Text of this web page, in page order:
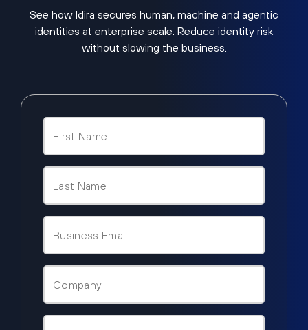
See how Idira secures human, machine and agentic
identities at enterprise scale. Reduce identity risk
without slowing the business.